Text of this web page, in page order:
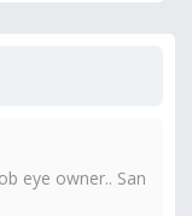
eye owner.. San